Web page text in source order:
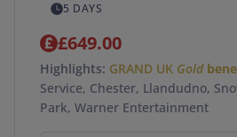
5 DAYS
£649.00
Highlights: GRAND UK Gold
Service, Chester, Llandudno,
Park, Warner Entertainment